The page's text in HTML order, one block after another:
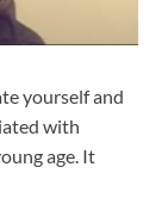
yourself and
with
age. It